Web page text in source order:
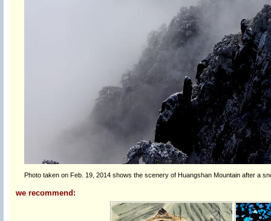
Photo taken on Feb. 19, 2014 shows the scenery of Huangshan Mountain after a
we recommend: